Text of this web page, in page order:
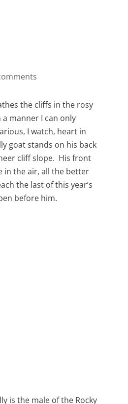
the cliffs in the rosy
manner I can only
I watch, heart in
goat stands on his back
cliff slope. His front
in the air, all the better
the last of this year’s
before him.
is the male of the Rocky